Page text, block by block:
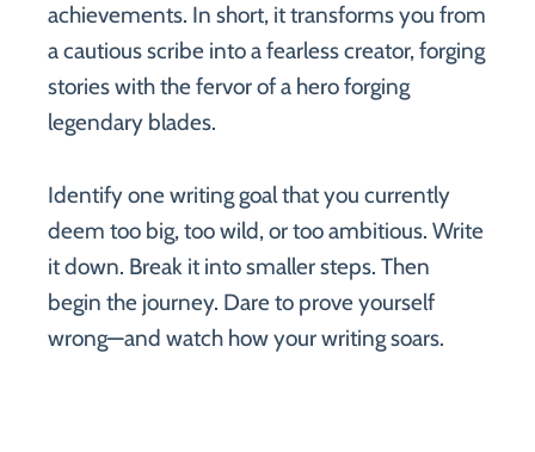
achievements. In short, it transforms you from
a cautious scribe into a fearless creator, forging
stories with the fervor of a hero forging
legendary blades.
Identify one writing goal that you currently
deem too big, too wild, or too ambitious. Write
it down. Break it into smaller steps. Then
begin the journey. Dare to prove yourself
wrong—and watch how your writing soars.